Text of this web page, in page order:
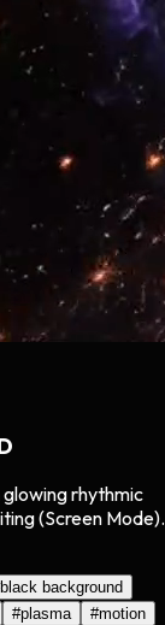
rhythmic
(Screen Mode).
black background
#plasma #motion